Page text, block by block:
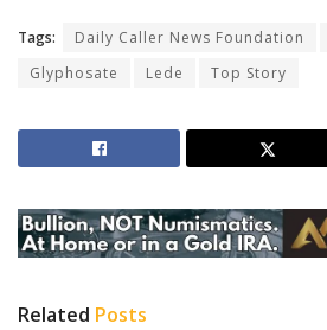
Tags: Daily Caller News Foundation
Glyphosate
Lede Top Story
Related Posts